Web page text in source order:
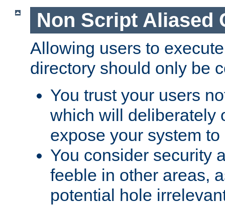
Non Script Aliased
Allowing users to
directory should only be
You trust your users
which will deliberately
expose your system
You consider security
feeble in other areas,
potential hole